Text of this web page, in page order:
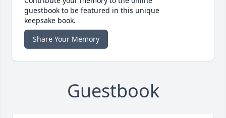
guestbook to be featured in this unique
keepsake book.
Share Your Memory
Guestbook